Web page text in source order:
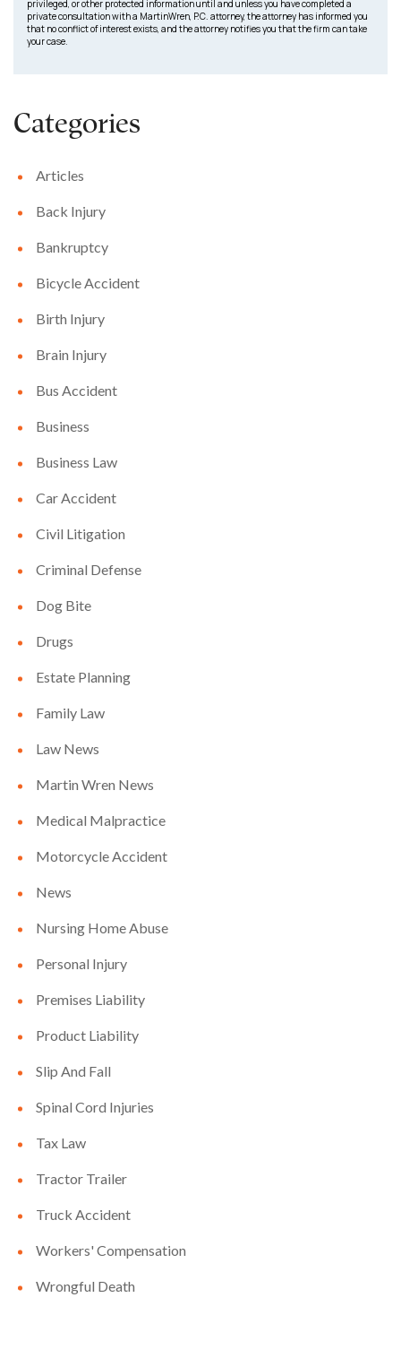
privileged, or other protected information until and unless you have completed a
private consultation with a MartinWren, P.C. attorney, the attorney has informed you
that no conflict of interest exists, and the attorney notifies you that the firm can take
your case.
Categories
Articles
Back Injury
Bankruptcy
Bicycle Accident
Birth Injury
Brain Injury
Bus Accident
Business
Business Law
Car Accident
Civil Litigation
Criminal Defense
Dog Bite
Drugs
Estate Planning
Family Law
Law News
Martin Wren News
Medical Malpractice
Motorcycle Accident
News
Nursing Home Abuse
Personal Injury
Premises Liability
Product Liability
Slip And Fall
Spinal Cord Injuries
Tax Law
Tractor Trailer
Truck Accident
Workers' Compensation
Wrongful Death